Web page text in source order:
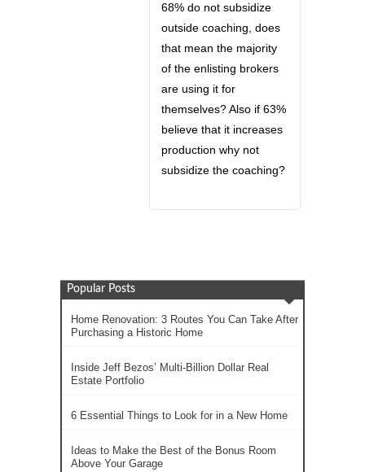
68% do not subsidize
outside coaching, does
that mean the majority
of the enlisting brokers
are using it for
themselves? Also if 63%
believe that it increases
production why not
subsidize the coaching?
Popular Posts
Home Renovation: 3 Routes You Can Take After
Purchasing a Historic Home
Inside Jeff Bezos’ Multi-Billion Dollar Real
Estate Portfolio
6 Essential Things to Look for in a New Home
Ideas to Make the Best of the Bonus Room
Above Your Garage